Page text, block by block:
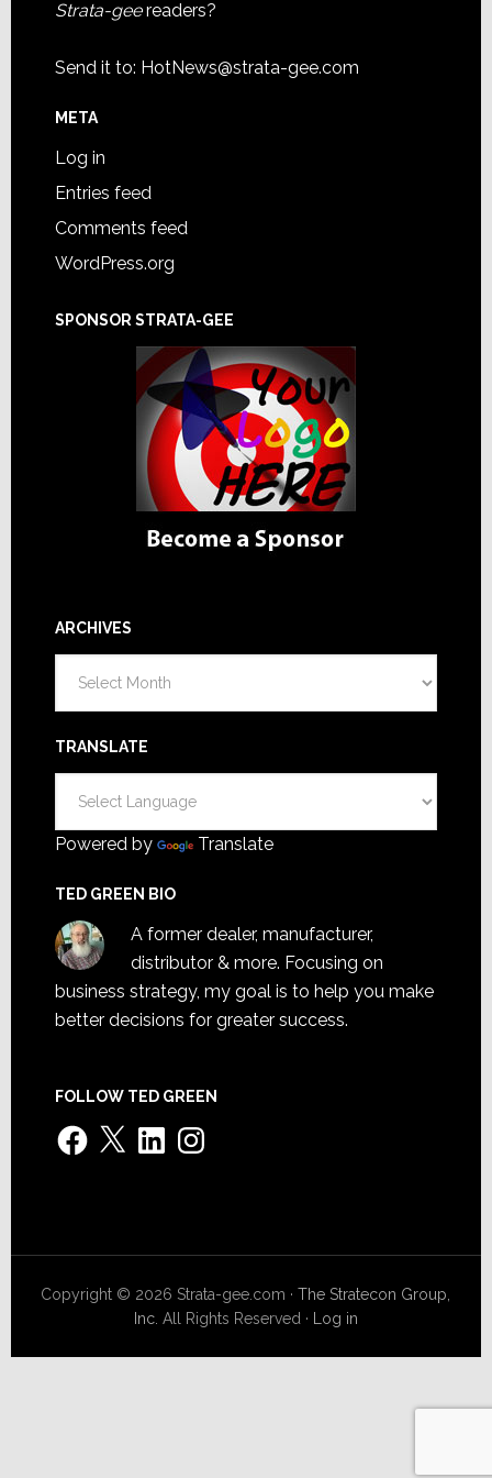
Strata-geereaders?
Send it to: HotNews@strata-gee.com
META
Log in
Entries feed
Comments feed
WordPress.org
SPONSOR STRATA-GEE
ARCHIVES
TRANSLATE
Powered by Translate
TED GREEN BIO
A former dealer, manufacturer,
distributor & more. Focusing on
business strategy, my goal is to help you make
better decisions for greater success.
FOLLOW TED GREEN
Facebook
X LinkedInInstagram
Copyright © 2026 Strata-gee.com ·The Stratecon Group,
Inc. All Rights Reserved · Log in